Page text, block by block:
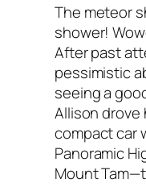
The meteor
shower!
After past
pessimistic
seeing a
Allison drove
compact car
Panoramic
Mount